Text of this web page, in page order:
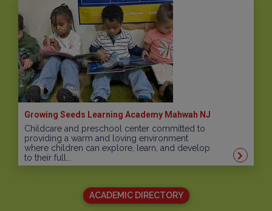
Growing Seeds Learning Academy Mahwah NJ
Childcare and preschool center committed to
providing a warm and loving environment
where children can explore, learn, and develop
to their full...
ACADEMIC DIRECTORY